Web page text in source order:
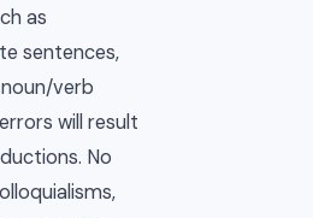
as
sentences,
verb
will result
No